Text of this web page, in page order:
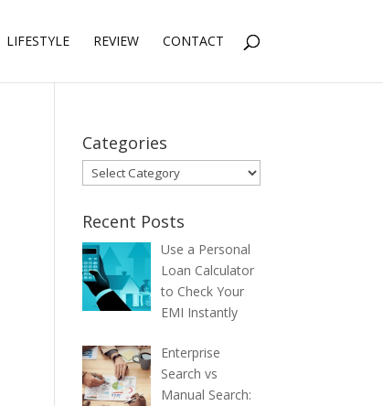
LIFESTYLE REVIEW CONTACT
Categories
Categories
Recent Posts
Use a Personal
Loan Calculator
to Check Your
EMI Instantly
Enterprise
Search vs
Manual Search: